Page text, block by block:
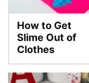
How to Get
Slime Out of
Clothes